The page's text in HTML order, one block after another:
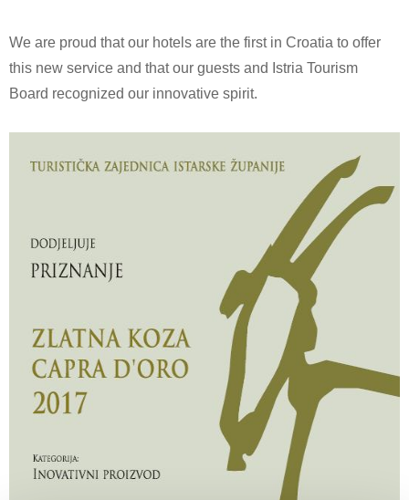
We are proud that our hotels are the first in Croatia to offer
this new service and that our guests and Istria Tourism
Board recognized our innovative spirit.